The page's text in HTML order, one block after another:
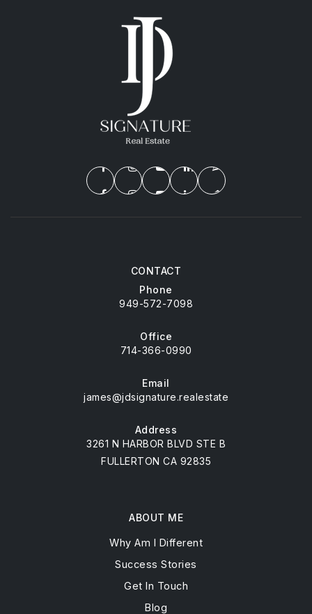
CONTACT
Phone
949-572-7098
Office
714-366-0990
Email
james@jdsignature.realestate
Address
3261 N HARBOR BLVD STE B
FULLERTON CA 92835
ABOUT ME
Why Am I Different
Success Stories
Get In Touch
Blog